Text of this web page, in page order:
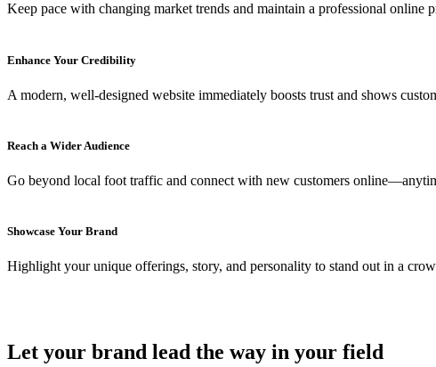
Keep pace with changing market trends and maintain a professional online
Enhance Your Credibility
A modern, well-designed website immediately boosts trust and shows
Reach a Wider Audience
Go beyond local foot traffic and connect with new customers
Showcase Your Brand
Highlight your unique offerings, story, and personality to stand out in a
Let your brand lead the way in your field